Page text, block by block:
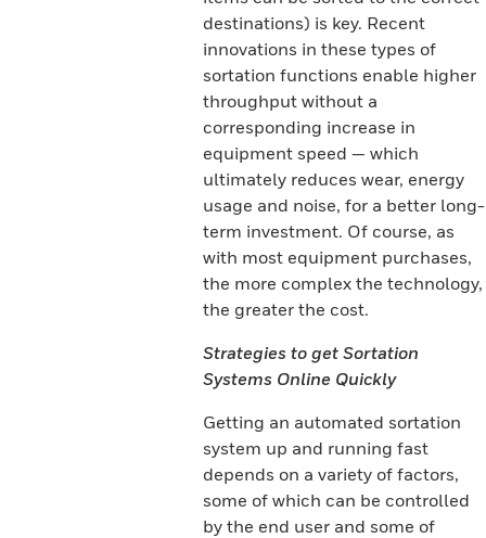
destinations) is key. Recent
innovations in these types of
sortation functions enable higher
throughput without a
corresponding increase in
equipment speed — which
ultimately reduces wear, energy
usage and noise, for a better long-
term investment. Of course, as
with most equipment purchases,
the more complex the technology,
the greater the cost.
Strategies to get Sortation
Systems Online Quickly
Getting an automated sortation
system up and running fast
depends on a variety of factors,
some of which can be controlled
by the end user and some of